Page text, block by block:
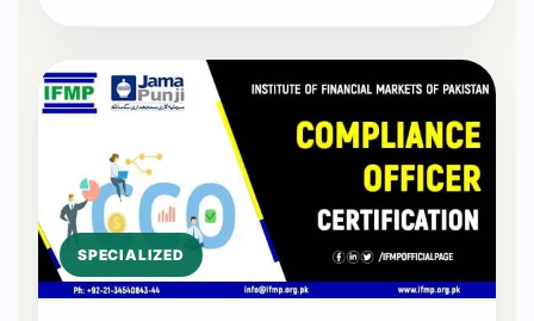
SPECIALIZED